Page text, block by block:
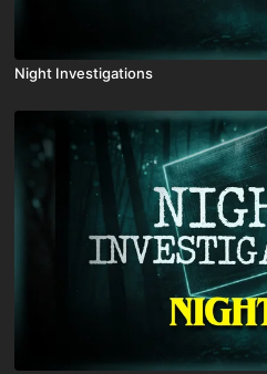
Night Investigations